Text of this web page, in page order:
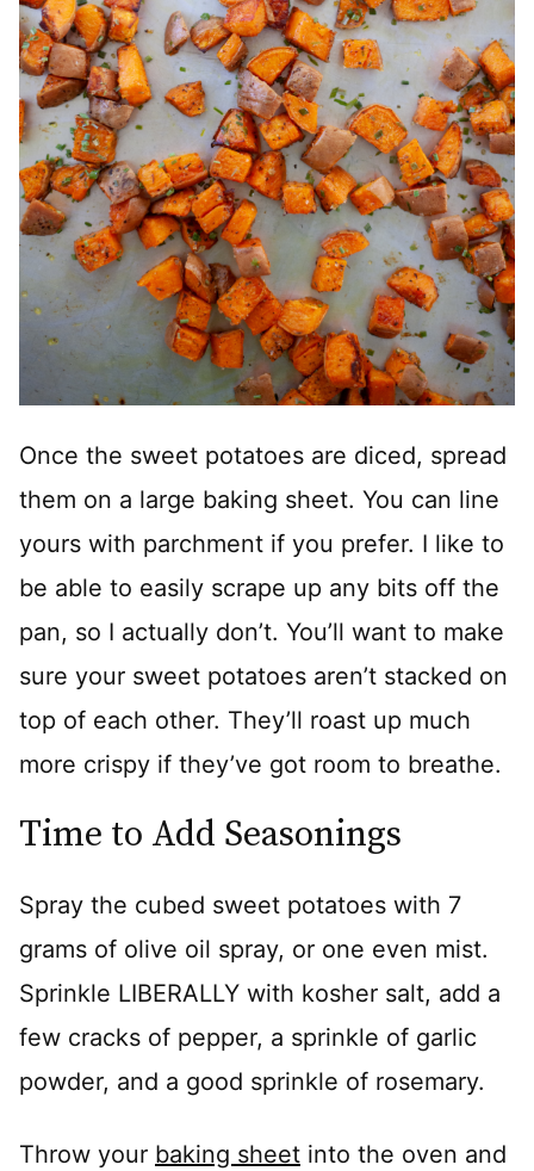
Once the sweet potatoes are diced, spread
them on a large baking sheet. You can line
yours with parchment if you prefer. I like to
be able to easily scrape up any bits off the
pan, so I actually don’t. You’ll want to make
sure your sweet potatoes aren’t stacked on
top of each other. They’ll roast up much
more crispy if they’ve got room to breathe.
Time to Add Seasonings
Spray the cubed sweet potatoes with 7
grams of olive oil spray, or one even mist.
Sprinkle LIBERALLY with kosher salt, add a
few cracks of pepper, a sprinkle of garlic
powder, and a good sprinkle of rosemary.
Throw your baking sheet into the oven and